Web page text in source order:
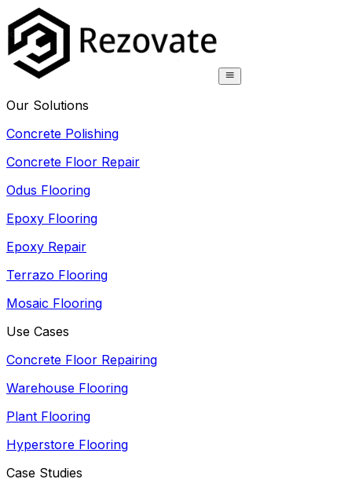
Our Solutions
Concrete Polishing
Concrete Floor Repair
Odus Flooring
Epoxy Flooring
Epoxy Repair
Terrazo Flooring
Mosaic Flooring
Use Cases
Concrete Floor Repairing
Warehouse Flooring
Plant Flooring
Hyperstore Flooring
Case Studies